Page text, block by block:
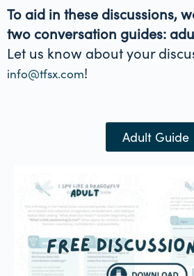
To aid in these discussions,
two conversation guides:
Let us know about your
info@tfsx.com!
Adult Guide